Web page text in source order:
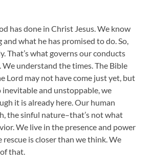
has done in Christ Jesus. We know
what he has promised to do. So,
That’s what governs our conducts
understand the times. The Bible
Lord may not have come just yet, but
inevitable and unstoppable, we
it is already here. Our human
the sinful nature–that’s not what
We live in the presence and power
rescue is closer than we think. We
that.